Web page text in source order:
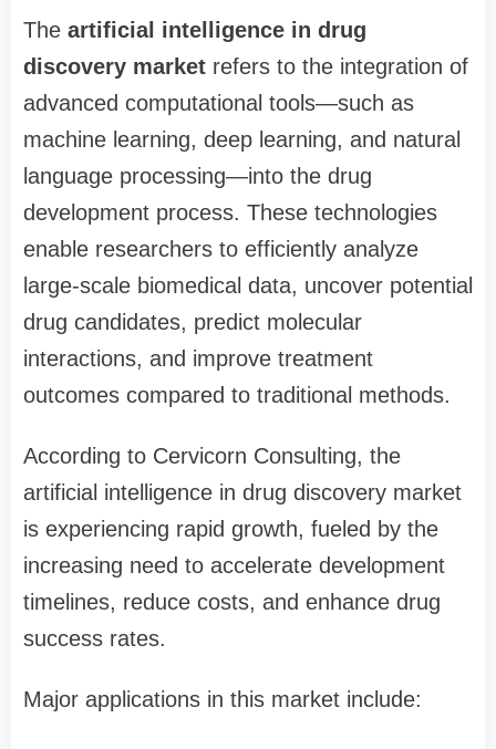
The artificial intelligence in drug
discovery market refers to the integration of
advanced computational tools—such as
machine learning, deep learning, and natural
language processing—into the drug
development process. These technologies
enable researchers to efficiently analyze
large-scale biomedical data, uncover potential
drug candidates, predict molecular
interactions, and improve treatment
outcomes compared to traditional methods.
According to Cervicorn Consulting, the
artificial intelligence in drug discovery market
is experiencing rapid growth, fueled by the
increasing need to accelerate development
timelines, reduce costs, and enhance drug
success rates.
Major applications in this market include: